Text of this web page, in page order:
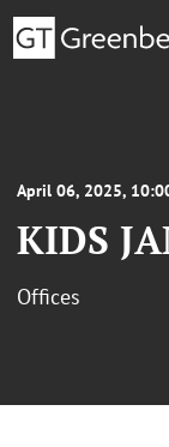
April 06, 2025,
KIDS
Offices